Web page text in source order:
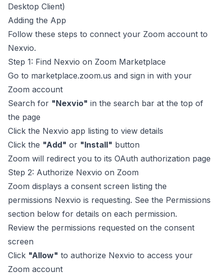
Desktop Client)
Adding the App
Follow these steps to connect your Zoom account to
Nexvio.
Step 1: Find Nexvio on Zoom Marketplace
Go to marketplace.zoom.us and sign in with your
Zoom account
Search for "Nexvio" in the search bar at the top of
the page
Click the Nexvio app listing to view details
Click the "Add" or "Install" button
Zoom will redirect you to its OAuth authorization page
Step 2: Authorize Nexvio on Zoom
Zoom displays a consent screen listing the
permissions Nexvio is requesting. See the Permissions
section below for details on each permission.
Review the permissions requested on the consent
screen
Click "Allow" to authorize Nexvio to access your
Zoom account